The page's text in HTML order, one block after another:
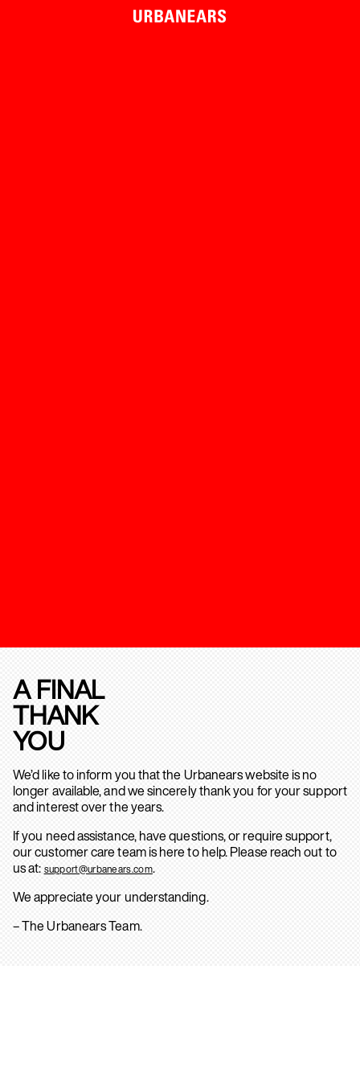
A FINAL
THANK
YOU
We’d like to inform you that the Urbanears website is no
longer available, and we sincerely thank you for your support
and interest over the years.
If you need assistance, have questions, or require support,
our customer care team is here to help. Please reach out to
us at: support@urbanears.com.
We appreciate your understanding.
– The Urbanears Team.